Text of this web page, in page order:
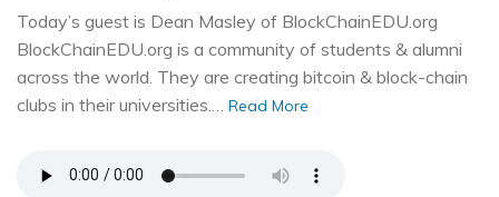
Today’s guest is Dean Masley of BlockChainEDU.org
BlockChainEDU.org is a community of students & alumni
across the world. They are creating bitcoin & block-chain
clubs in their universities.… Read More